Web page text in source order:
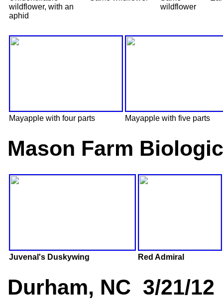
wildflower, with an
aphid
wildflower
Mayapple with four parts Mayapple with five parts
Mason Farm
Juvenal's Duskywing Red Admiral
Durham, NC 3/21/12